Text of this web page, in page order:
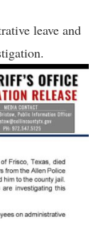
leave and